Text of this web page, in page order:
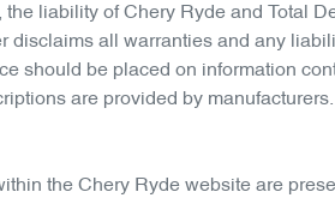
the liability of Chery Ryde and Total
disclaims all warranties and any
should be placed on information
are provided by manufacturers.
the Chery Ryde website are